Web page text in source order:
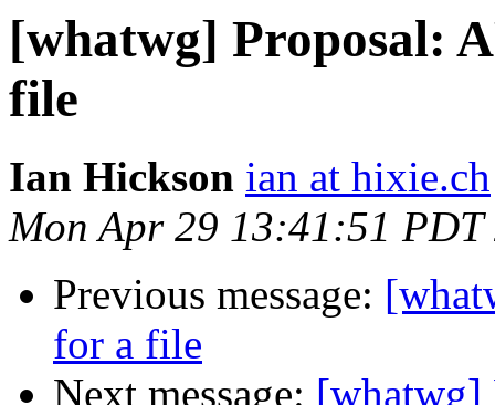
[whatwg] Proposal:
file
Ian Hickson ian at hixie.ch
Mon Apr 29 13:41:51 PDT
Previous message:
for a file
Next message: [whatwg]